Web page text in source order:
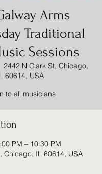
Arms
Traditional
Sessions
2442 N Clark St, Chicago,
60614, USA
to all musicians
PM – 10:30 PM
Chicago, IL 60614, USA